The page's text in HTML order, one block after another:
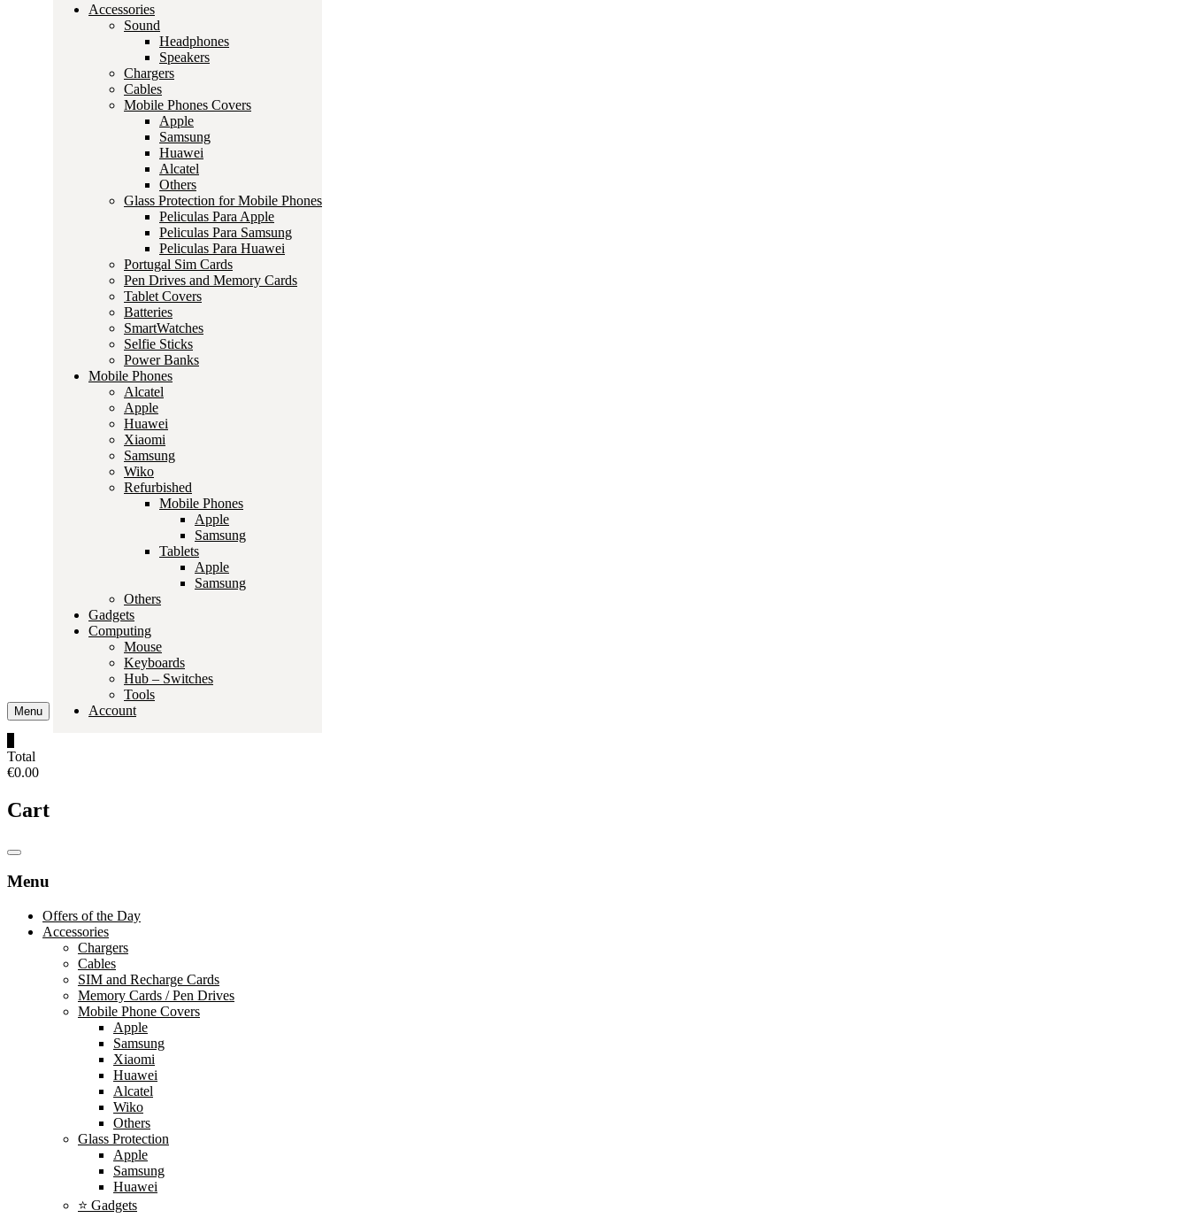
Menu
Accessories
Sound
Headphones
Speakers
Chargers
Cables
Mobile Phones Covers
Apple
Samsung
Huawei
Alcatel
Others
Glass Protection for Mobile Phones
Peliculas Para Apple
Peliculas Para Samsung
Peliculas Para Huawei
Portugal Sim Cards
Pen Drives and Memory Cards
Tablet Covers
Batteries
SmartWatches
Selfie Sticks
Power Banks
Mobile Phones
Alcatel
Apple
Huawei
Xiaomi
Samsung
Wiko
Refurbished
Mobile Phones
Apple
Samsung
Tablets
Apple
Samsung
Others
Gadgets
Computing
Mouse
Keyboards
Hub – Switches
Tools
Account
Total
€0.00
Cart
Catalog
Menu
Offers of the Day
Accessories
Chargers
Cables
SIM and Recharge Cards
Memory Cards / Pen Drives
Mobile Phone Covers
Apple
Samsung
Xiaomi
Huawei
Alcatel
Wiko
Others
Glass Protection
Apple
Samsung
Huawei
⭐ Gadgets